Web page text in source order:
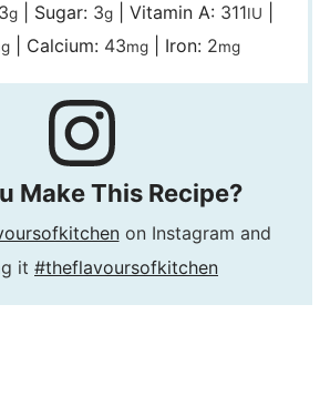
3g| Sugar: 3g| Vitamin A: 311IU
| Calcium: 43mg| Iron: 2mg
Make This Recipe?
on Instagram and
it #theflavoursofkitchen